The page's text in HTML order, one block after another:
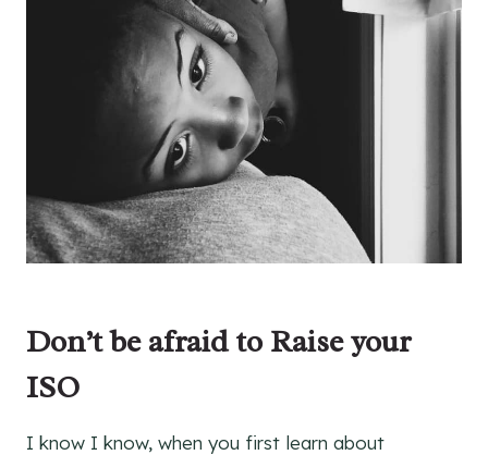
Don’t be afraid to Raise your
ISO
I know I know, when you first learn about